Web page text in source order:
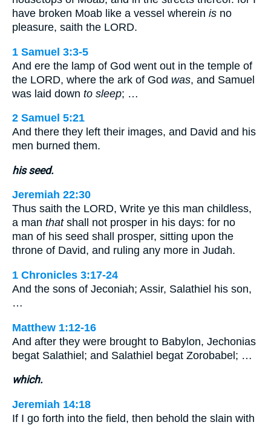
have broken Moab like a vessel wherein is no
pleasure, saith the LORD.
1 Samuel 3:3-5
And ere the lamp of God went out in the temple of
the LORD, where the ark of God was, and Samuel
was laid down to sleep; …
2 Samuel 5:21
And there they left their images, and David and his
men burned them.
his seed.
Jeremiah 22:30
Thus saith the LORD, Write ye this man childless,
a man thatshall not prosper in his days: for no
man of his seed shall prosper, sitting upon the
throne of David, and ruling any more in Judah.
1 Chronicles 3:17-24
And the sons of Jeconiah; Assir, Salathiel his son,
…
Matthew 1:12-16
And after they were brought to Babylon, Jechonias
begat Salathiel; and Salathiel begat Zorobabel; …
which.
Jeremiah 14:18
If I go forth into the field, then behold the slain with